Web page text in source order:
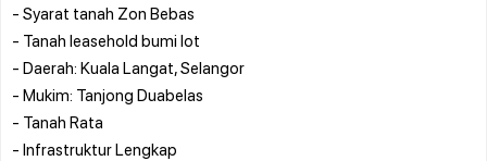
- Syarat tanah Zon Bebas
- Tanah leasehold bumi lot
- Daerah: Kuala Langat, Selangor
- Mukim: Tanjong Duabelas
- Tanah Rata
- Infrastruktur Lengkap